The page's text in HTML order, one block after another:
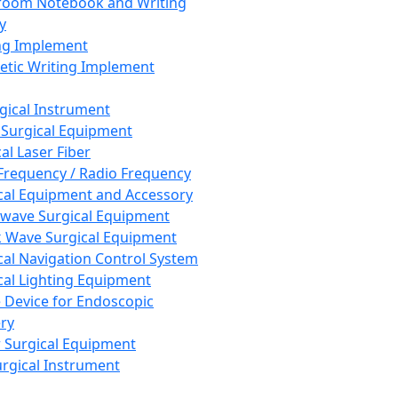
Implement
Writing Implement
Instrument
Equipment
Laser Fiber
/ Radio Frequency
Equipment and Accessory
Surgical Equipment
Wave Surgical Equipment
Navigation Control System
Lighting Equipment
Device for Endoscopic
Equipment
Instrument